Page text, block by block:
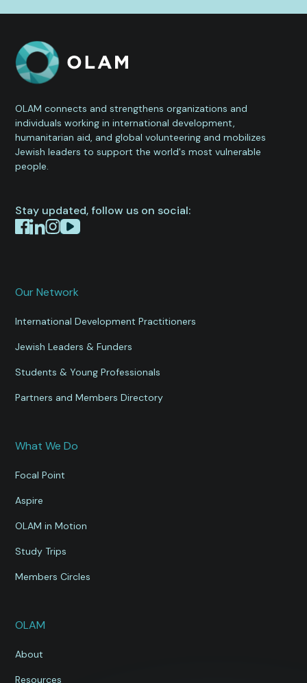
OLAM connects and strengthens organizations and
individuals working in international development,
humanitarian aid, and global volunteering and mobilizes
Jewish leaders to support the world's most vulnerable
people.
Stay updated, follow us on social:
Our Network
International Development Practitioners
Jewish Leaders & Funders
Students & Young Professionals
Partners and Members Directory
What We Do
Focal Point
Aspire
OLAM in Motion
Study Trips
Members Circles
OLAM
About
Resources